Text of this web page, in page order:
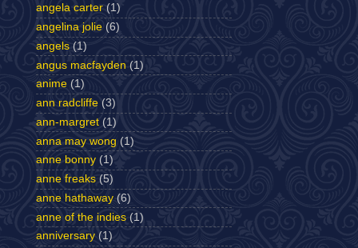
angela carter (1)
angelina jolie (6)
angels (1)
angus macfayden (1)
anime (1)
ann radcliffe (3)
ann-margret (1)
anna may wong (1)
anne bonny (1)
anne freaks (5)
anne hathaway (6)
anne of the indies (1)
anniversary (1)